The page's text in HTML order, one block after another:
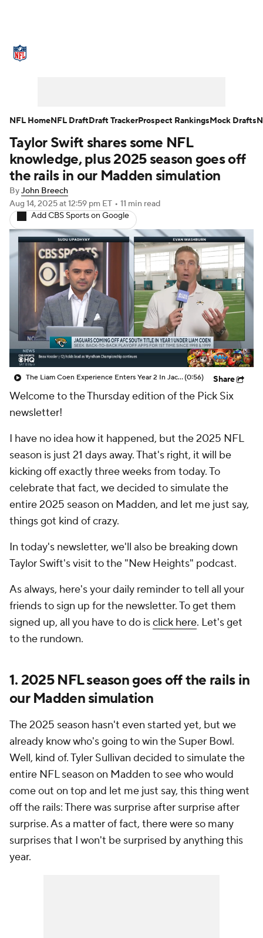
NFL Draft Super Bowl Players
Injuries Transactions NFL Betting
Fantasy Paramount + NFL Shop
Taylor Swift shares some NFL
knowledge, plus 2025 season goes off
the rails in our Madden simulation
ByJohn Breech
Aug 14, 2025at 12:59 pm ET • 11 min read
Add CBS Sports on Google
The Liam Coen Experience Enters Year 2 In Jacksonville(0:56) Share
Welcome to the Thursday edition of the Pick Six
newsletter!
I have no idea how it happened, but the 2025 NFL
season is just 21 days away. That's right, it will be
kicking off exactly three weeks from today. To
celebrate that fact, we decided to simulate the
entire 2025 season on Madden, and let me just say,
things got kind of crazy.
In today's newsletter, we'll also be breaking down
Taylor Swift's visit to the "New Heights" podcast.
As always, here's your daily reminder to tell all your
friends to sign up for the newsletter. To get them
signed up, all you have to do isclick here. Let's get
to the rundown.
1. 2025 NFL season goes off the rails in
our Madden simulation
The 2025 season hasn't even started yet, but we
already know who's going to win the Super Bowl.
Well, kind of. Tyler Sullivan decided to simulate the
entire NFL season on Madden to see who would
come out on top and let me just say, this thing went
off the rails: There was surprise after surprise after
surprise. As a matter of fact, there were so many
surprises that I won't be surprised by anything this
year.
NFL HomeNFL DraftDraft TrackerProspect RankingsMock Drafts